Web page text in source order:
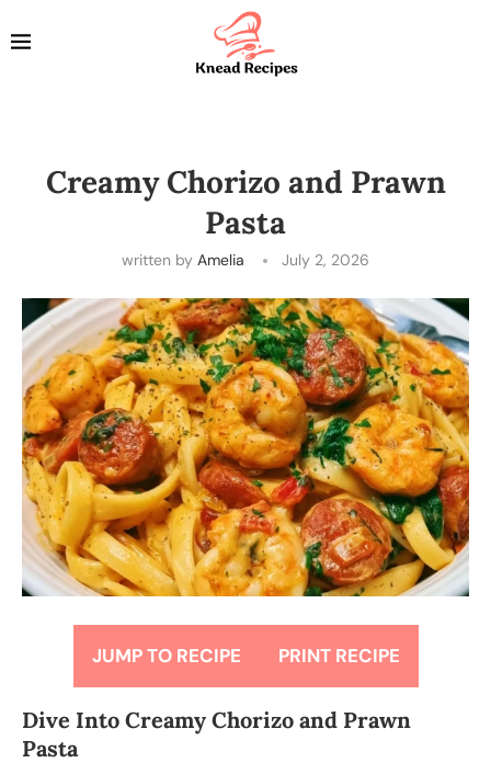
Creamy Chorizo and Prawn
Pasta
written by Amelia July 2, 2026
JUMP TO RECIPE PRINT RECIPE
Dive Into Creamy Chorizo and Prawn
Pasta